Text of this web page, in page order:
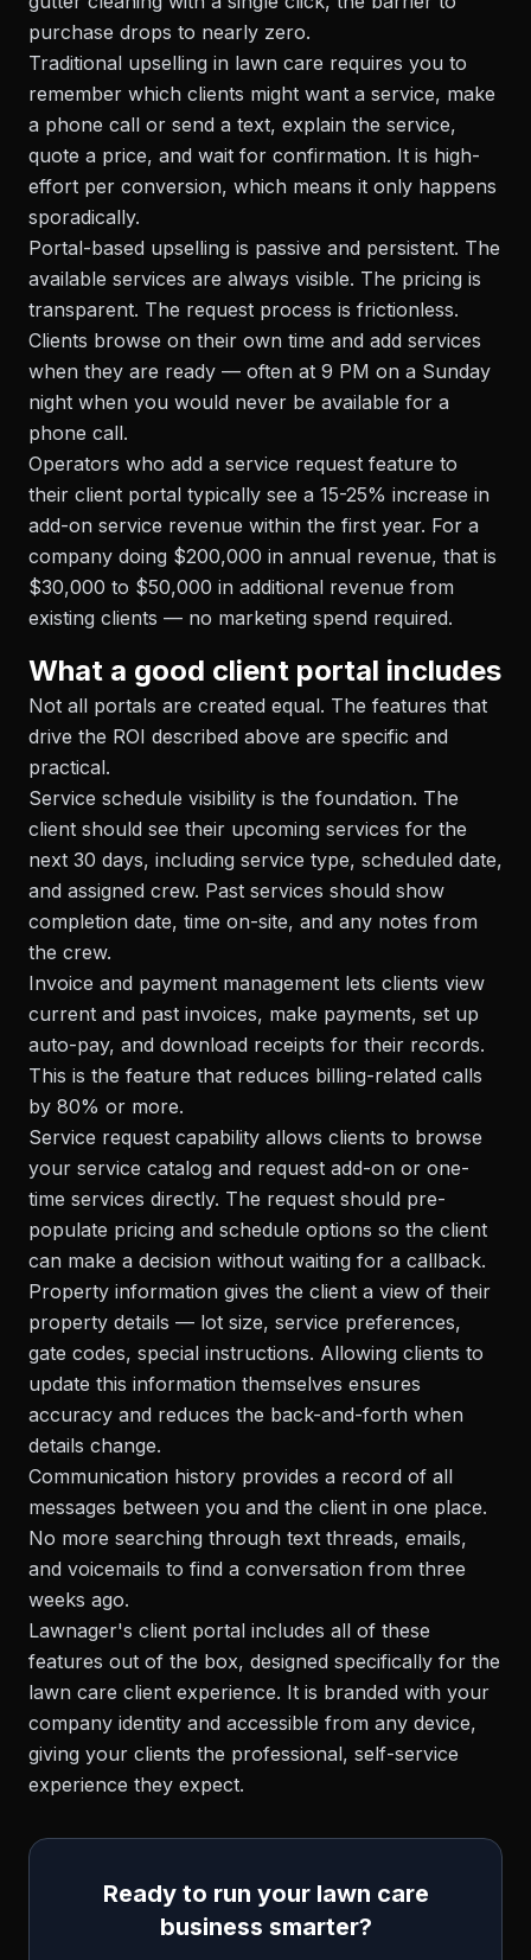
purchase drops to nearly zero.
Traditional upselling in lawn care requires you to
remember which clients might want a service, make
a phone call or send a text, explain the service,
quote a price, and wait for confirmation. It is high-
effort per conversion, which means it only happens
sporadically.
Portal-based upselling is passive and persistent. The
available services are always visible. The pricing is
transparent. The request process is frictionless.
Clients browse on their own time and add services
when they are ready — often at 9 PM on a Sunday
night when you would never be available for a
phone call.
Operators who add a service request feature to
their client portal typically see a 15-25% increase in
add-on service revenue within the first year. For a
company doing $200,000 in annual revenue, that is
$30,000 to $50,000 in additional revenue from
existing clients — no marketing spend required.
What a good client portal includes
Not all portals are created equal. The features that
drive the ROI described above are specific and
practical.
Service schedule visibility is the foundation. The
client should see their upcoming services for the
next 30 days, including service type, scheduled date,
and assigned crew. Past services should show
completion date, time on-site, and any notes from
the crew.
Invoice and payment management lets clients view
current and past invoices, make payments, set up
auto-pay, and download receipts for their records.
This is the feature that reduces billing-related calls
by 80% or more.
Service request capability allows clients to browse
your service catalog and request add-on or one-
time services directly. The request should pre-
populate pricing and schedule options so the client
can make a decision without waiting for a callback.
Property information gives the client a view of their
property details — lot size, service preferences,
gate codes, special instructions. Allowing clients to
update this information themselves ensures
accuracy and reduces the back-and-forth when
details change.
Communication history provides a record of all
messages between you and the client in one place.
No more searching through text threads, emails,
and voicemails to find a conversation from three
weeks ago.
Lawnager's client portal includes all of these
features out of the box, designed specifically for the
lawn care client experience. It is branded with your
company identity and accessible from any device,
giving your clients the professional, self-service
experience they expect.
Ready to run your lawn care
business smarter?